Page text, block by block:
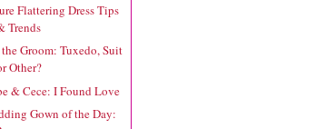
Flattering Dress Tips
Trends
Groom: Tuxedo, Suit
Other?
& Cece: I Found Love
Gown of the Day: